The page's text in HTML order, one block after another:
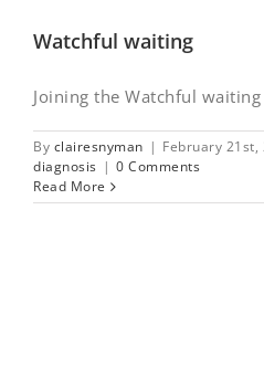
Watchful waiting
Joining the Watchful
By clairesnyman | February 21st,
diagnosis | 0 Comments
Read More